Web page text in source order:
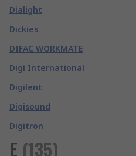
Dialight
Dickies
DIFAC WORKMATE
Digi International
Digilent
Digisound
Digitron
E (135)